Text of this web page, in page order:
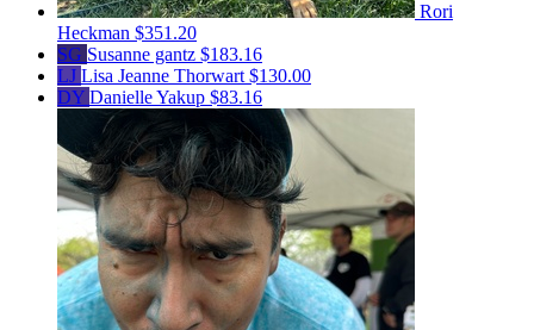
Rori
Heckman $351.20
SG Susanne gantz $183.16
LJ Lisa Jeanne Thorwart$130.00
DY Danielle Yakup $83.16